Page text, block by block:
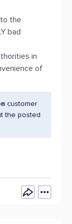
the
bad
in
of
customer
the posted